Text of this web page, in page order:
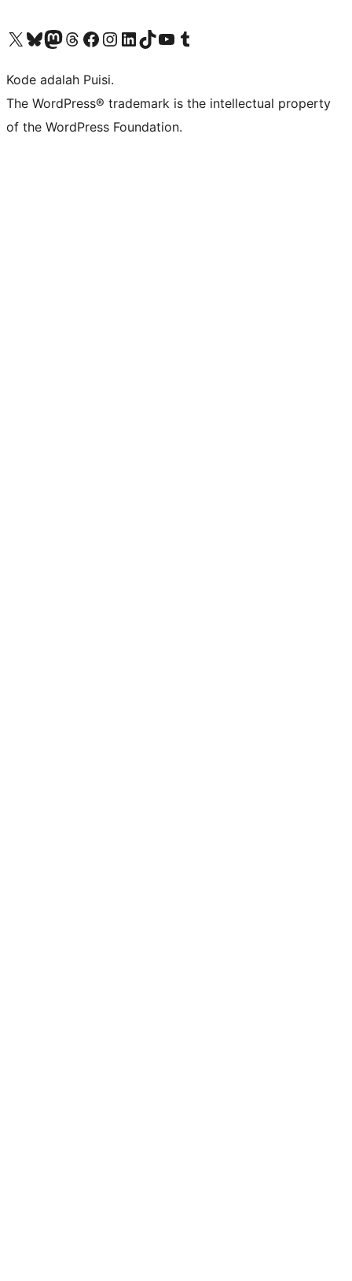
Kunjungi akun X (sebelumnya Twitter) kamiVisit our Bluesky account
Kunjungi akun Mastodon kami
Visit our Threads account
Kunjungi halaman Facebook kamiKunjungi akun Instagram kamiKunjungi akun LinkedIn kami
Visit our TikTok account
Kunjungi channel YouTube kamiVisit our Tumblr account
Kode adalah Puisi.
The WordPress® trademark is the intellectual property
of the WordPress Foundation.